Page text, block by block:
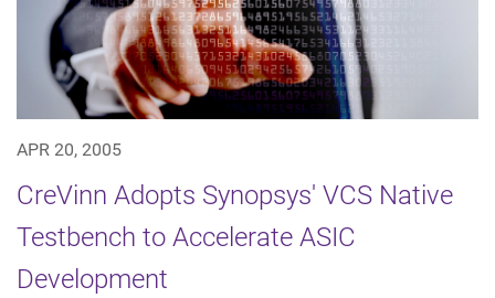
APR 20, 2005
CreVinn Adopts Synopsys' VCS Native
Testbench to Accelerate ASIC
Development